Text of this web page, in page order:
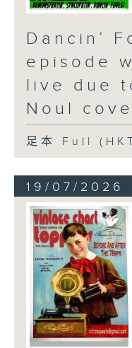
Dancin’
episode
live due
Noul
足本 Full
19/07/2026